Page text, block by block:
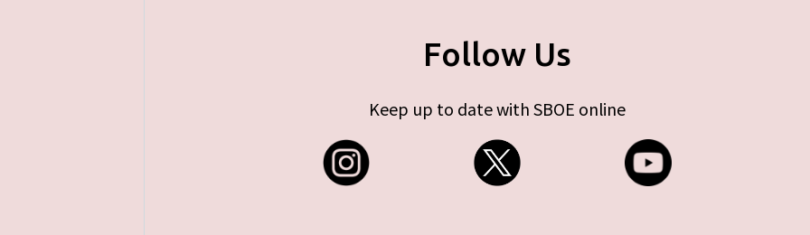
Follow Us
Keep up to date with SBOE online